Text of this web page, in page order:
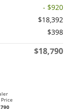
- $920
$18,392
$398
$18,790